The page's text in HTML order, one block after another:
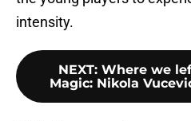
intensity.
NEXT: Where we
Magic: Nikola